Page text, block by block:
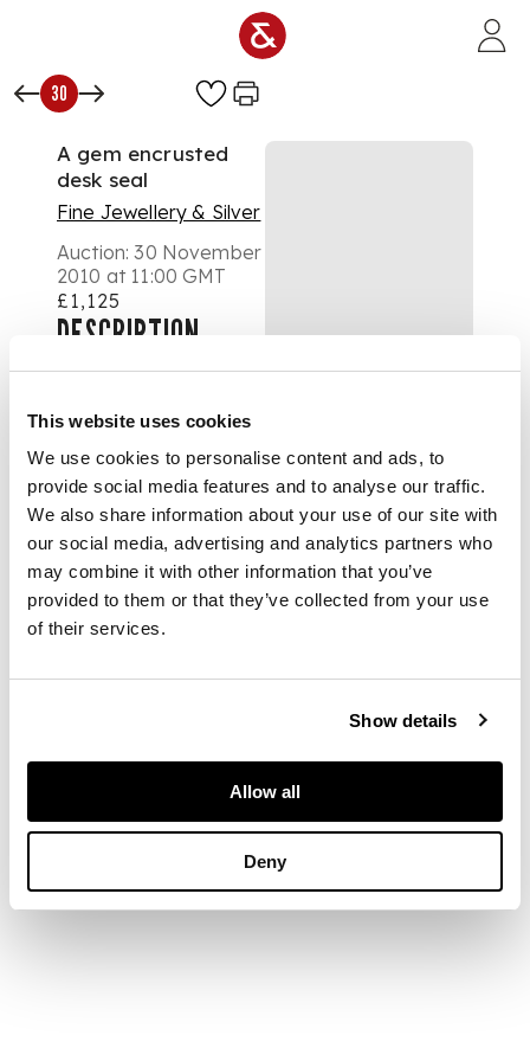
This website uses cookies
We use cookies to personalise content and ads, to
provide social media features and to analyse our traffic.
We also share information about your use of our site with
our social media, advertising and analytics partners who
may combine it with other information that you’ve
provided to them or that they’ve collected from your use
of their services.
Show details
Allow all
Deny
30
A gem encrusted
desk seal
Fine Jewellery & Silver
Auction:30 November
2010 at 11:00 GMT
£1,125
DESCRIPTION
the simple rounded
square bloodstone
matrix with intaglio
armorial
DIMENSIONS
5.6cm high, matrix
1.9cm x 1.8cm